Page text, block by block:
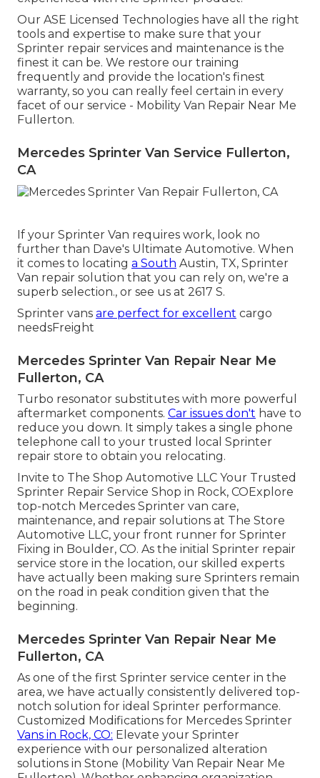
Our ASE Licensed Technologies have all the right
tools and expertise to make sure that your
Sprinter repair services and maintenance is the
finest it can be. We restore our training
frequently and provide the location's finest
warranty, so you can really feel certain in every
facet of our service - Mobility Van Repair Near Me
Fullerton.
Mercedes Sprinter Van Service Fullerton,
CA
If your Sprinter Van requires work, look no
further than Dave's Ultimate Automotive. When
it comes to locating a South Austin, TX, Sprinter
Van repair solution that you can rely on, we're a
superb selection., or see us at 2617 S.
Sprinter vans are perfect for excellent cargo
needsFreight
Mercedes Sprinter Van Repair Near Me
Fullerton, CA
Turbo resonator substitutes with more powerful
aftermarket components. Car issues don't have to
reduce you down. It simply takes a single phone
telephone call to your trusted local Sprinter
repair store to obtain you relocating.
Invite to The Shop Automotive LLC Your Trusted
Sprinter Repair Service Shop in Rock, COExplore
top-notch Mercedes Sprinter van care,
maintenance, and repair solutions at The Store
Automotive LLC, your front runner for Sprinter
Fixing in Boulder, CO. As the initial Sprinter repair
service store in the location, our skilled experts
have actually been making sure Sprinters remain
on the road in peak condition given that the
beginning.
Mercedes Sprinter Van Repair Near Me
Fullerton, CA
As one of the first Sprinter service center in the
area, we have actually consistently delivered top-
notch solution for ideal Sprinter performance.
Customized Modifications for Mercedes Sprinter
Vans in Rock, CO: Elevate your Sprinter
experience with our personalized alteration
solutions in Stone (Mobility Van Repair Near Me